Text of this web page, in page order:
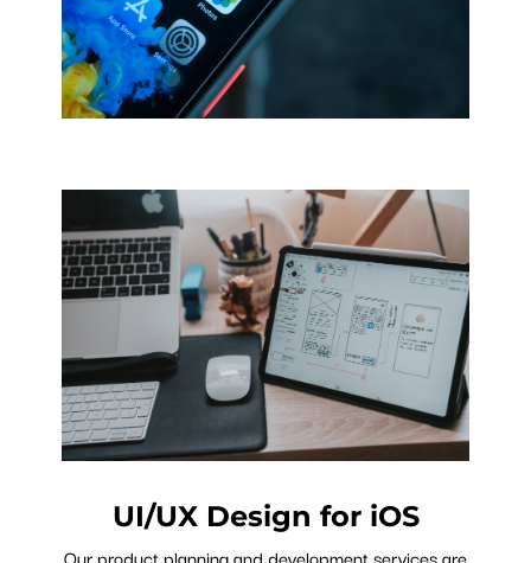
UI/UX Design for iOS
Our product planning and development services are